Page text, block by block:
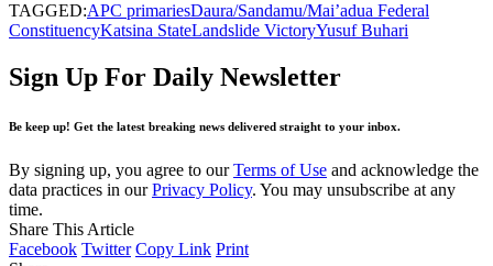
TAGGED:APC primariesDaura/Sandamu/Mai’adua Federal
ConstituencyKatsina StateLandslide VictoryYusuf Buhari
Sign Up For Daily Newsletter
Be keep up! Get the latest breaking news delivered straight to your inbox.
By signing up, you agree to ourTerms of Use and acknowledge the
data practices in ourPrivacy Policy. You may unsubscribe at any
time.
Share This Article
Facebook Twitter Copy Link Print